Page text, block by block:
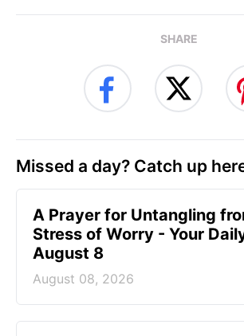
SHARE
Missed a day? Catch up
A Prayer for Untangling
Stress of Worry - Your
August 8
August 08, 2026